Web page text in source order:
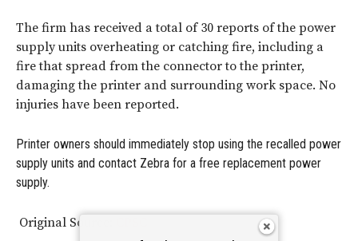
The firm has received a total of 30 reports of the power
supply units overheating or catching fire, including a
fire that spread from the connector to the printer,
damaging the printer and surrounding work space. No
injuries have been reported.
Printer owners should immediately stop using the recalled power
supply units and contact Zebra for a free replacement power
supply.
Original Source: